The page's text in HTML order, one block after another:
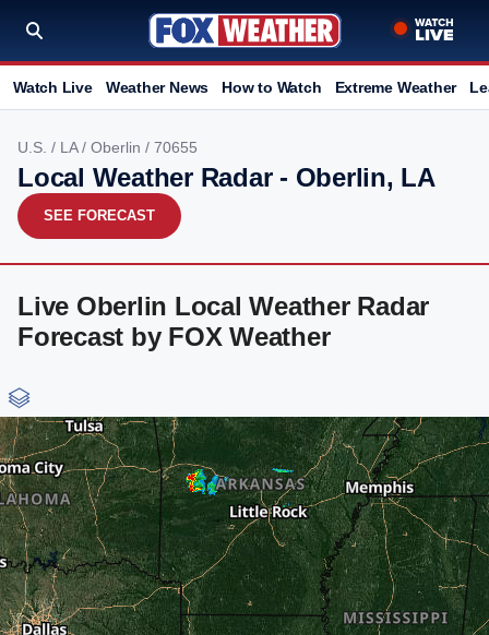
Watch Live Weather News How to Watch Extreme Weather
U.S. / LA/ Oberlin / 70655
Local Weather Radar - Oberlin, LA
SEE FORECAST
Live Oberlin Local Weather Radar
Forecast by FOX Weather